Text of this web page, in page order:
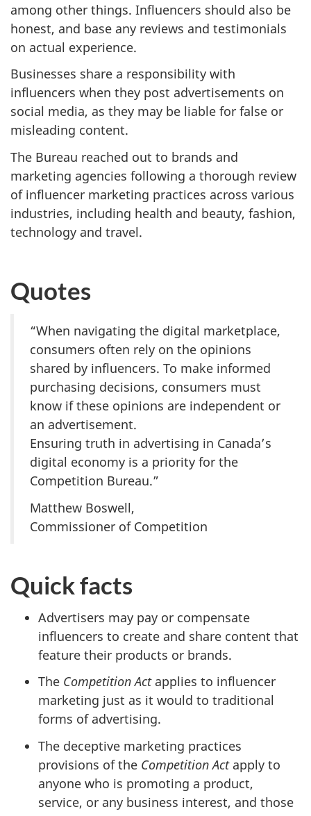
among other things. Influencers should also be
honest, and base any reviews and testimonials
on actual experience.
Businesses share a responsibility with
influencers when they post advertisements on
social media, as they may be liable for false or
misleading content.
The Bureau reached out to brands and
marketing agencies following a thorough review
of influencer marketing practices across various
industries, including health and beauty, fashion,
technology and travel.
Quotes
“When navigating the digital marketplace,
consumers often rely on the opinions
shared by influencers. To make informed
purchasing decisions, consumers must
know if these opinions are independent or
an advertisement.
Ensuring truth in advertising in Canada’s
digital economy is a priority for the
Competition Bureau.”
Matthew Boswell,
Commissioner of Competition
Quick facts
Advertisers may pay or compensate
influencers to create and share content that
feature their products or brands.
The Competition Actapplies to influencer
marketing just as it would to traditional
forms of advertising.
The deceptive marketing practices
provisions of the Competition Act apply to
anyone who is promoting a product,
service, or any business interest, and those